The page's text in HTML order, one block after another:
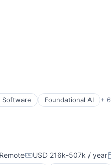
Software Foundational AI +
RemoteCompensation:
USD 216k-507k / year